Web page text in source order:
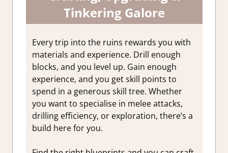
Tinkering Galore
Every trip into the ruins rewards you with
materials and experience. Drill enough
blocks, and you level up. Gain enough
experience, and you get skill points to
spend in a generous skill tree. Whether
you want to specialise in melee attacks,
drilling efficiency, or exploration, there’s a
build here for you.